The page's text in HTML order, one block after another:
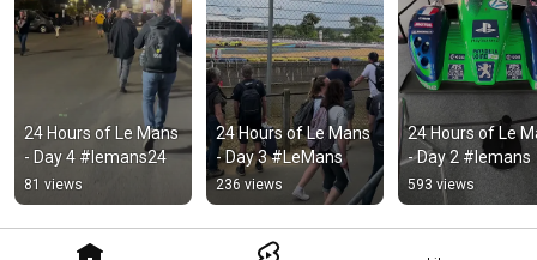
24 Hours of Le Mans
- Day 4 #lemans24
81 views
24 Hours of Le Mans
- Day 3 #LeMans
236 views
24 Hours of Le
- Day 2 #lemans
593 views